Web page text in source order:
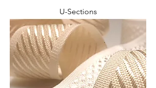
U-Sections